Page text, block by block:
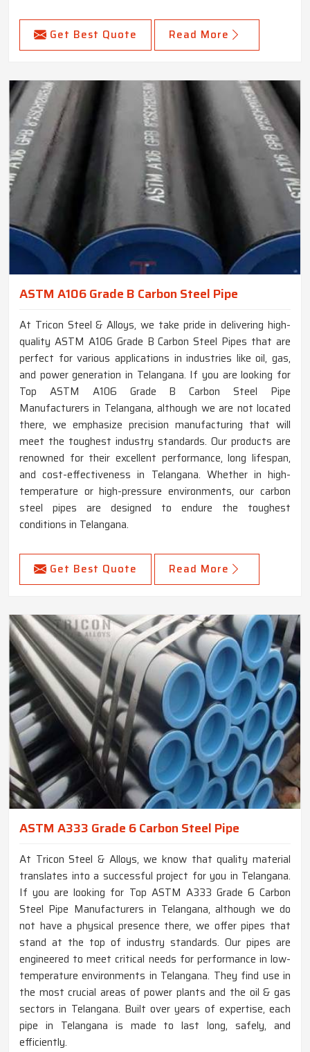
Get Best Quote Read More
ASTM A106 Grade B Carbon Steel Pipe
At Tricon Steel & Alloys, we take pride in delivering high-
quality ASTM A106 Grade B Carbon Steel Pipes that are
perfect for various applications in industries like oil, gas,
and power generation in Telangana. If you are looking for
Top ASTM A106 Grade B Carbon Steel Pipe
Manufacturers in Telangana, although we are not located
there, we emphasize precision manufacturing that will
meet the toughest industry standards. Our products are
renowned for their excellent performance, long lifespan,
and cost-effectiveness in Telangana. Whether in high-
temperature or high-pressure environments, our carbon
steel pipes are designed to endure the toughest
conditions in Telangana.
Get Best Quote Read More
ASTM A333 Grade 6 Carbon Steel Pipe
At Tricon Steel & Alloys, we know that quality material
translates into a successful project for you in Telangana.
If you are looking for Top ASTM A333 Grade 6 Carbon
Steel Pipe Manufacturers in Telangana, although we do
not have a physical presence there, we offer pipes that
stand at the top of industry standards. Our pipes are
engineered to meet critical needs for performance in low-
temperature environments in Telangana. They find use in
the most crucial areas of power plants and the oil & gas
sectors in Telangana. Built over years of expertise, each
pipe in Telangana is made to last long, safely, and
efficiently.